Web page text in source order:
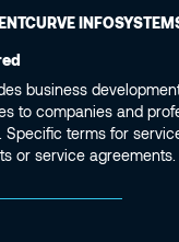
business
to companies and
Specific terms for
or service agreements.